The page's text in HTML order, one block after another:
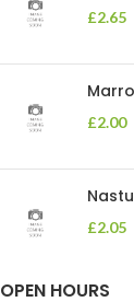
£2.65
£2.00
£2.05
OPEN HOURS